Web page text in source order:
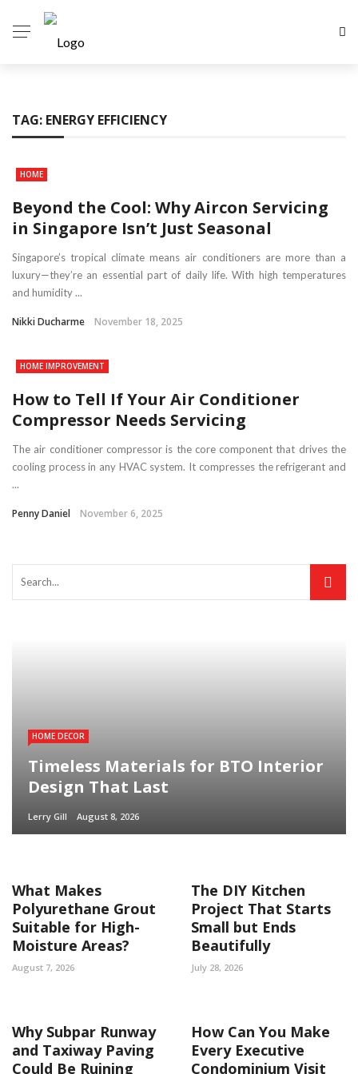
TAG: ENERGY EFFICIENCY
HOME
Beyond the Cool: Why Aircon Servicing
in Singapore Isn’t Just Seasonal
Singapore’s tropical climate means air conditioners are more than a
luxury—they’re an essential part of daily life. With high temperatures
and humidity ...
Nikki Ducharme November 18, 2025
HOME IMPROVEMENT
How to Tell If Your Air Conditioner
Compressor Needs Servicing
The air conditioner compressor is the core component that drives the
cooling process in any HVAC system. It compresses the refrigerant and
...
Penny Daniel November 6, 2025
HOME DECOR
Timeless Materials for BTO Interior
Design That Last
Lerry Gill August 8, 2026
What Makes
Polyurethane Grout
Suitable for High-
Moisture Areas?
August 7, 2026
The DIY Kitchen
Project That Starts
Small but Ends
Beautifully
July 28, 2026
Why Subpar Runway
and Taxiway Paving
Could Be Ruining
How Can You Make
Every Executive
Condominium Visit